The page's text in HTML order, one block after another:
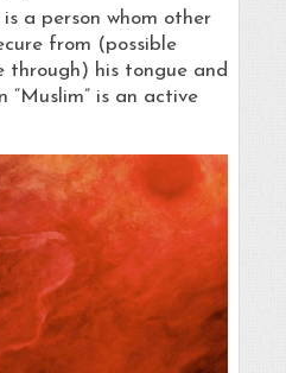
a person whom other
from (possible
through) his tongue and
“Muslim” is an active